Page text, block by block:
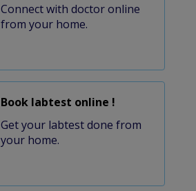
Connect with doctor online
from your home.
Book labtest online !
Get your labtest done from
your home.